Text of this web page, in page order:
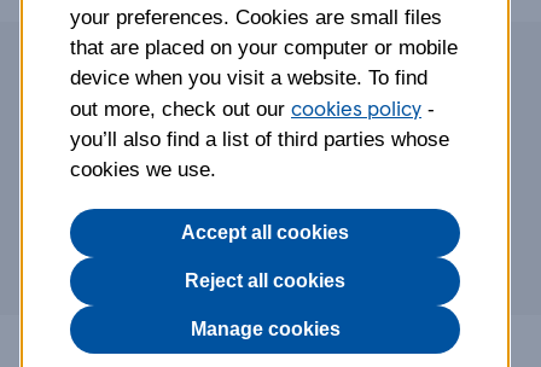
Mobile Operating System
OS versions we support
If an OS version stops being supported
Upgrading your OS version
Finding your current OS version
your preferences. Cookies are small files
that are placed on your computer or mobile
device when you visit a website. To find
out more, check out our cookies policy -
you’ll also find a list of third parties whose
cookies we use.
Accept all cookies
Reject all cookies
Manage cookies